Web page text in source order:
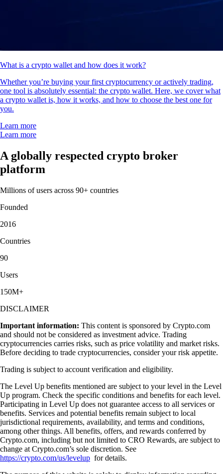
What is a crypto wallet and how does it work?
Whether you’re buying your first cryptocurrency or actively trading,
one tool is absolutely essential: the crypto wallet. Here, we cover what
a crypto wallet is, how it works, and how to choose the best one for
you.
Learn more
Learn more
A globally respected crypto broker
platform
Millions of users across 90+ countries
Founded
2016
Countries
90
Users
150M+
DISCLAIMER
Important information: This content is sponsored by Crypto.com
and should not be considered as investment advice. Trading
cryptocurrencies carries risks, such as price volatility and market risks.
Before deciding to trade cryptocurrencies, consider your risk appetite.
Trading is subject to account verification and eligibility.
The Level Up benefits mentioned are subject to your level in the Level
Up program. Check the specific conditions and benefits for each level.
Participating in Level Up does not guarantee access to all services or
benefits. Services and potential benefits remain subject to local
jurisdictional requirements, availability, and terms and conditions,
among other things. All benefits, offers, and rewards conferred by
Crypto.com, including but not limited to CRO Rewards, are subject to
change at Crypto.com’s sole discretion. See
https://crypto.com/us/levelup for details.